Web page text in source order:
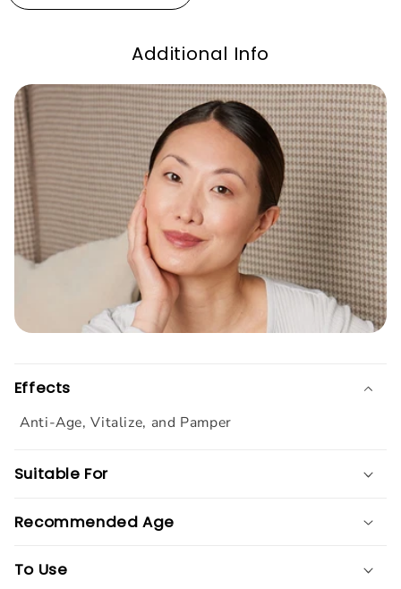
Additional Info
Effects
Anti-Age, Vitalize, and Pamper
Suitable For
Recommended Age
To Use